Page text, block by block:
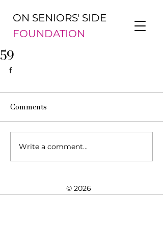
ON SENIORS' SIDE
FOUNDATION
59
f
Comments
Write a comment...
© 2026